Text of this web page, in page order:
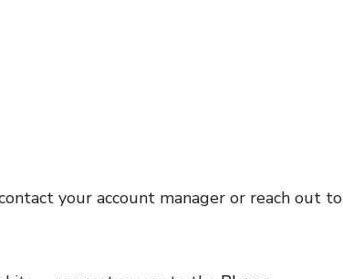
your account manager or reach out to